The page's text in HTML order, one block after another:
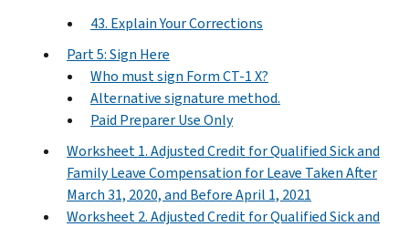
43. Explain Your Corrections
Part 5: Sign Here
Who must sign Form CT-1 X?
Alternative signature method.
Paid Preparer Use Only
Worksheet 1. Adjusted Credit for Qualified Sick and
Family Leave Compensation for Leave Taken After
March 31, 2020, and Before April 1, 2021
Worksheet 2. Adjusted Credit for Qualified Sick and